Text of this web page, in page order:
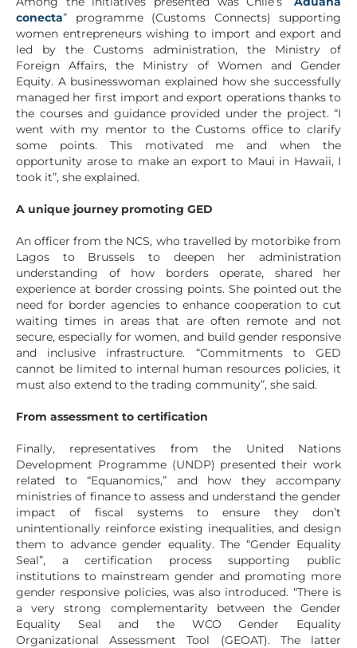
conecta” programme (Customs Connects) supporting
women entrepreneurs wishing to import and export and
led by the Customs administration, the Ministry of
Foreign Affairs, the Ministry of Women and Gender
Equity. A businesswoman explained how she successfully
managed her first import and export operations thanks to
the courses and guidance provided under the project. “I
went with my mentor to the Customs office to clarify
some points. This motivated me and when the
opportunity arose to make an export to Maui in Hawaii, I
took it”, she explained.
A unique journey promoting GED
An officer from the NCS, who travelled by motorbike from
Lagos to Brussels to deepen her administration
understanding of how borders operate, shared her
experience at border crossing points. She pointed out the
need for border agencies to enhance cooperation to cut
waiting times in areas that are often remote and not
secure, especially for women, and build gender responsive
and inclusive infrastructure. “Commitments to GED
cannot be limited to internal human resources policies, it
must also extend to the trading community”, she said.
From assessment to certification
Finally, representatives from the United Nations
Development Programme (UNDP) presented their work
related to “Equanomics,” and how they accompany
ministries of finance to assess and understand the gender
impact of fiscal systems to ensure they don’t
unintentionally reinforce existing inequalities, and design
them to advance gender equality. The “Gender Equality
Seal”, a certification process supporting public
institutions to mainstream gender and promoting more
gender responsive policies, was also introduced. “There is
a very strong complementarity between the Gender
Equality Seal and the WCO Gender Equality
Organizational Assessment Tool (GEOAT). The latter